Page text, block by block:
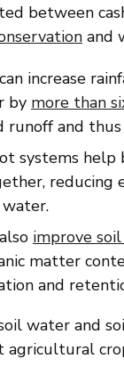
between
and
increase
by more than
runoff and thus
systems help
reducing
improve
matter
and
water and
agricultural